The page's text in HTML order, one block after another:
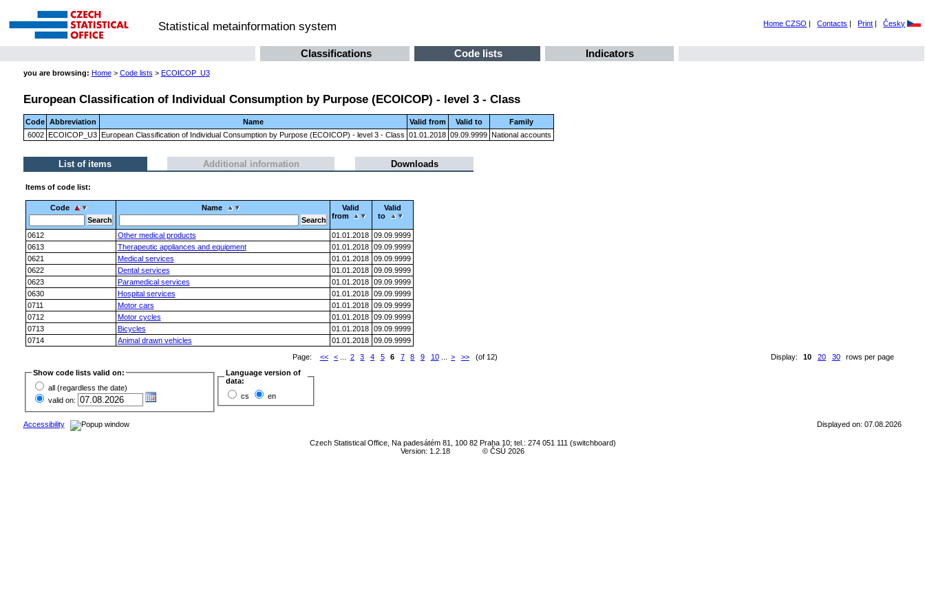
Statistical metainformation system Home CZSO | Contacts | Print | Česky
Classifications Code lists Indicators
you are browsing: Home> Code lists > ECOICOP_U3
European Classification of Individual Consumption by Purpose (ECOICOP) - level 3 - Class
Code Abbreviation Name Valid from Valid to
Family
6002 ECOICOP_U3 European Classification of Individual Consumption by Purpose (ECOICOP) - level 3 - Class 01.01.2018 09.09.9999 National accounts
List of items Additional information Downloads
Items of code list:
Code Name
Valid
from
Valid
to
0612 Other medical products 01.01.2018
09.09.9999
0613
Therapeutic appliances and equipment 01.01.2018
09.09.9999
0621
Medical services 01.01.2018
09.09.9999
0622
Dental services 01.01.2018
09.09.9999
0623
Paramedical services 01.01.2018
09.09.9999
0630
Hospital services 01.01.2018
09.09.9999
0711
Motor cars 01.01.2018
09.09.9999
0712
Motor cycles 01.01.2018
09.09.9999
0713
Bicycles 01.01.2018
09.09.9999
0714
Animal drawn vehicles 01.01.2018
09.09.9999
Display:
10 20 30 rows per page
Page: << < 2 3 4 5 6 7 8 9 10... > >>(of 12)
Show code lists valid on:
all (regardless the date)
valid on:
Language version of
data:
cs
en
Accessibility Displayed on: 07.08.2026
Czech Statistical Office, Na padesátém 81, 100 82 Praha 10; tel.: 274 051 111 (switchboard)
Version: 1.2.18
© ČSÚ 2026